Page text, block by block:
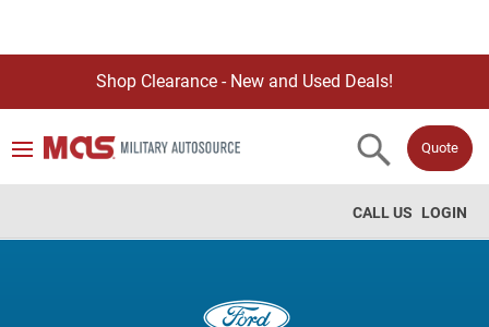
Shop Clearance - New and Used Deals!
Quote
LOGIN
CALL US